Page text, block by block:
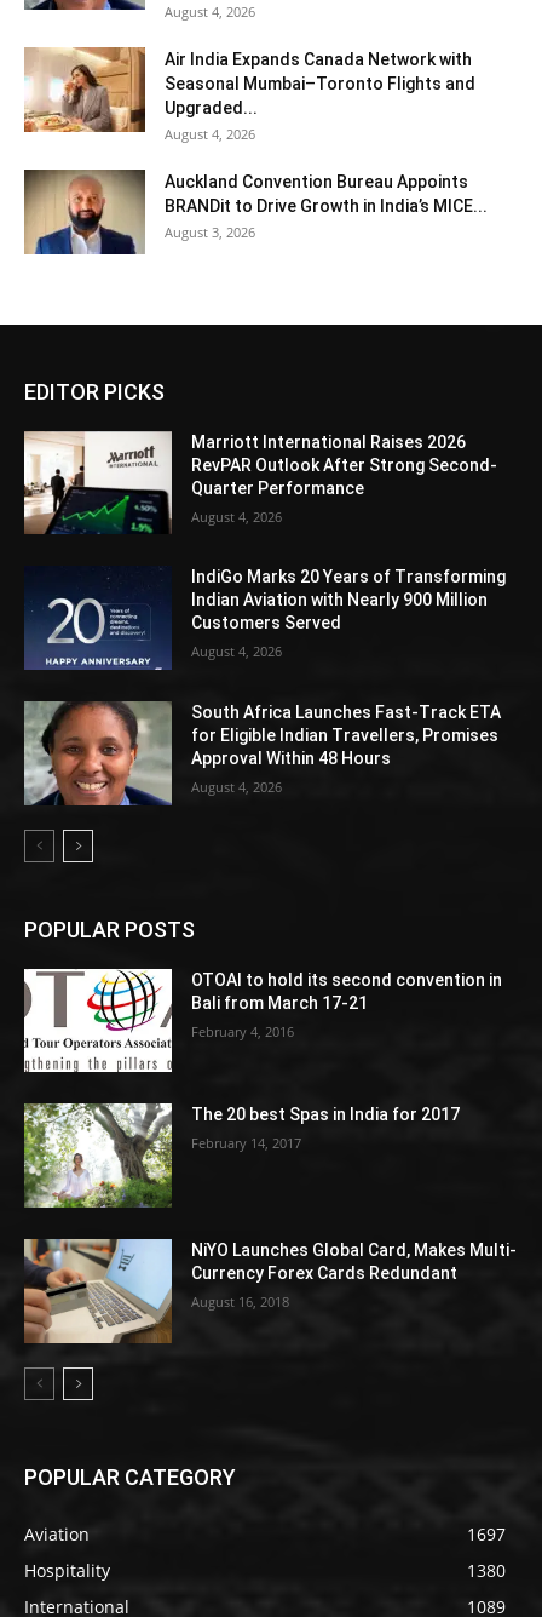
August 4, 2026
Air India Expands Canada Network with
Seasonal Mumbai–Toronto Flights and
Upgraded...
August 4, 2026
Auckland Convention Bureau Appoints
BRANDit to Drive Growth in India’s MICE...
August 3, 2026
EDITOR PICKS
Marriott International Raises 2026
RevPAR Outlook After Strong Second-
Quarter Performance
August 4, 2026
IndiGo Marks 20 Years of Transforming
Indian Aviation with Nearly 900 Million
Customers Served
August 4, 2026
South Africa Launches Fast-Track ETA
for Eligible Indian Travellers, Promises
Approval Within 48 Hours
August 4, 2026
POPULAR POSTS
OTOAI to hold its second convention in
Bali from March 17-21
February 4, 2016
The 20 best Spas in India for 2017
February 14, 2017
NiYO Launches Global Card, Makes Multi-
Currency Forex Cards Redundant
August 16, 2018
POPULAR CATEGORY
Aviation
1697
Hospitality
1380
International
1089